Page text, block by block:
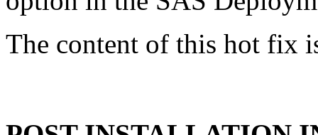
The content of this hot fix